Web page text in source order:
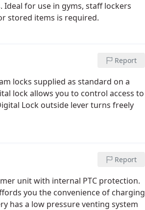
for use in gyms, staff lockers
stored items is required.
Report
locks supplied as standard on a
lock allows you to control access to
Lock outside lever turns freely
Report
unit with internal PTC protection.
you the convenience of charging
has a low pressure venting system